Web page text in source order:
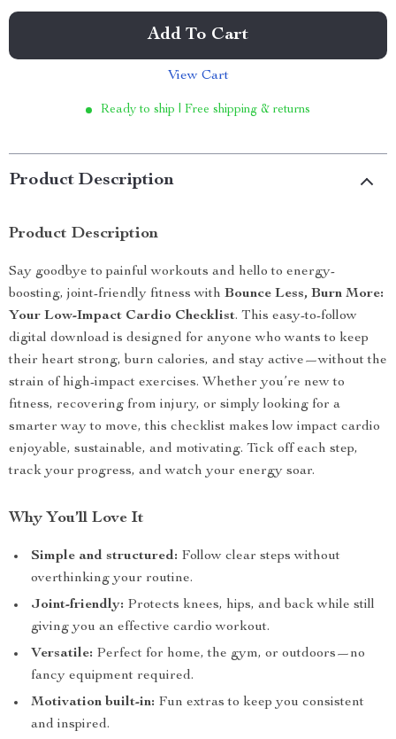
Add To Cart
View Cart
Ready to ship | Free shipping & returns
Product Description
Product Description
Say goodbye to painful workouts and hello to energy-
boosting, joint-friendly fitness with Bounce Less, Burn More:
Your Low-Impact Cardio Checklist. This easy-to-follow
digital download is designed for anyone who wants to keep
their heart strong, burn calories, and stay active—without the
strain of high-impact exercises. Whether you’re new to
fitness, recovering from injury, or simply looking for a
smarter way to move, this checklist makes low impact cardio
enjoyable, sustainable, and motivating. Tick off each step,
track your progress, and watch your energy soar.
Why You’ll Love It
Simple and structured: Follow clear steps without
overthinking your routine.
Joint-friendly: Protects knees, hips, and back while still
giving you an effective cardio workout.
Versatile: Perfect for home, the gym, or outdoors—no
fancy equipment required.
Motivation built-in: Fun extras to keep you consistent
and inspired.